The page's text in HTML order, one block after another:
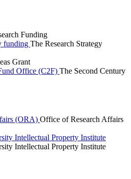
Funding
funding The Research Strategy
Grant
Office (C2F) The Second Century
(ORA) Office of Research Affairs
Intellectual Property Institute
Intellectual Property Institute